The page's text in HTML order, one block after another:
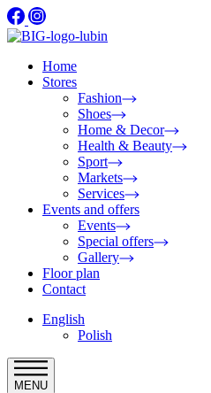
Home
Stores
Fashion
Shoes
Home & Decor
Health & Beauty
Sport
Markets
Services
Events and offers
Events
Special offers
Gallery
Floor plan
Contact
English
Polish
MENU